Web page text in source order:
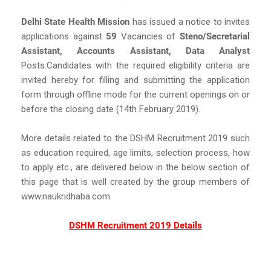
Delhi State Health Mission has issued a notice to invites
applications against 59 Vacancies ofSteno/Secretarial
Assistant, Accounts Assistant, Data Analyst
Posts.Candidates with the required eligibility criteria are
invited hereby for filling and submitting the application
form through offline mode for the current openings on or
before the closing date (14th February 2019).
More details related to the DSHM Recruitment 2019 such
as education required, age limits, selection process, how
to apply etc., are delivered below in the below section of
this page that is well created by the group members of
www.naukridhaba.com
DSHM Recruitment 2019 Details